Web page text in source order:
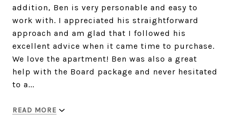
addition, Ben is very personable and easy to
work with. I appreciated his straightforward
approach and am glad that I followed his
excellent advice when it came time to purchase.
We love the apartment! Ben was also a great
help with the Board package and never hesitated
to a...
READ MORE